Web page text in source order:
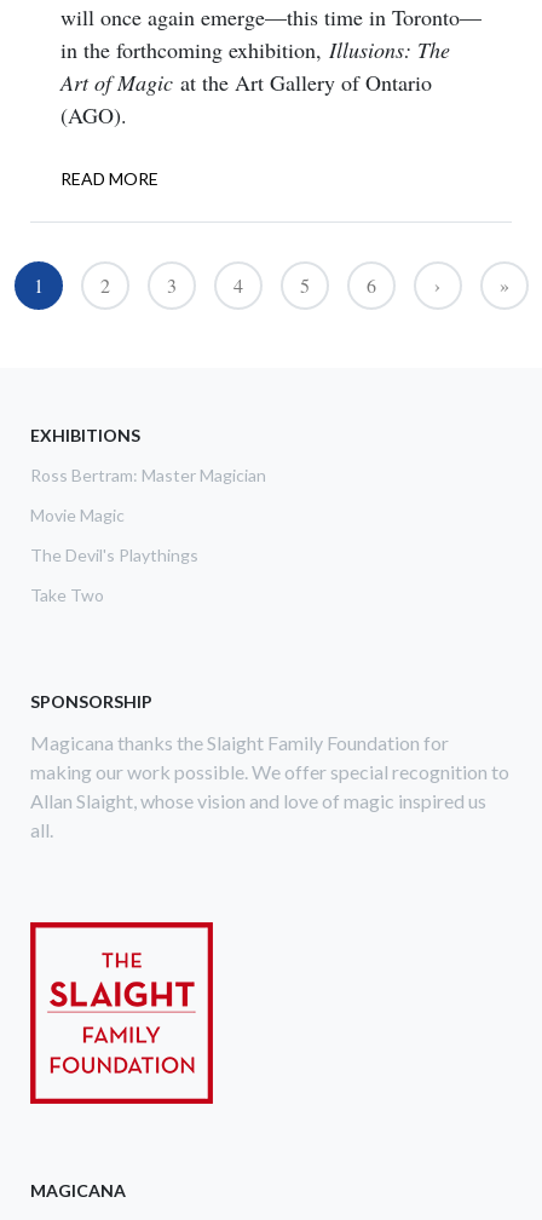
will once again emerge—this time in Toronto—
in the forthcoming exhibition, Illusions: The
Art of Magic at the Art Gallery of Ontario
(AGO).
READ MORE
AGE
MAGIC
COMES
Pagination
1 2 3 4 5 6 ››› »Last
EXHIBITIONS
Ross Bertram: Master Magician
Movie Magic
The Devil's Playthings
Take Two
SPONSORSHIP
Magicana thanks the Slaight Family Foundation for
making our work possible. We offer special recognition to
Allan Slaight, whose vision and love of magic inspired us
all.
MAGICANA